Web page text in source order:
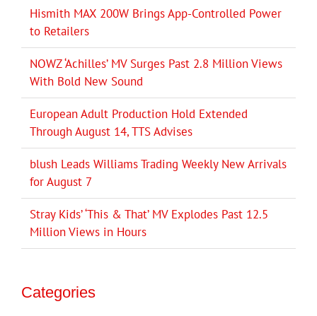
Hismith MAX 200W Brings App-Controlled Power
to Retailers
NOWZ ‘Achilles’ MV Surges Past 2.8 Million Views
With Bold New Sound
European Adult Production Hold Extended
Through August 14, TTS Advises
blush Leads Williams Trading Weekly New Arrivals
for August 7
Stray Kids’ ‘This & That’ MV Explodes Past 12.5
Million Views in Hours
Categories